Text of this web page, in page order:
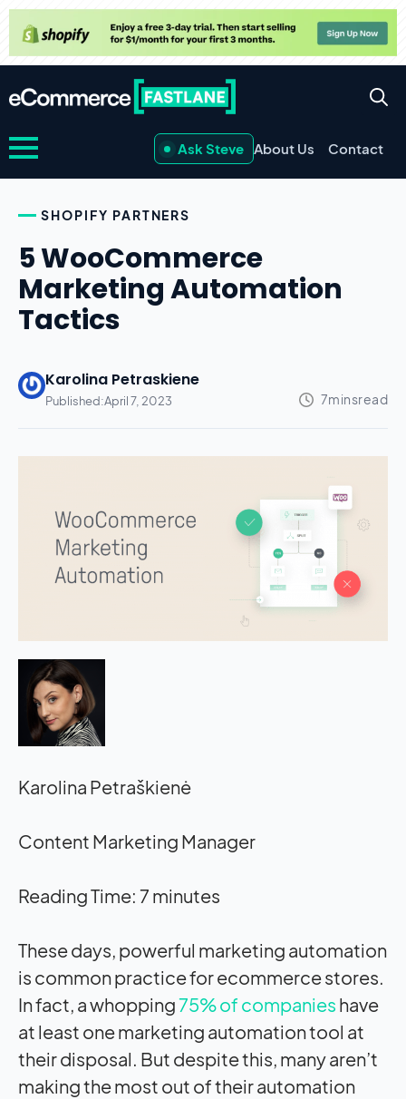
Ask Steve About Us Contact
SHOPIFY PARTNERS
5 WooCommerce
Marketing Automation
Tactics
Karolina Petraskiene
Published:April 7, 2023
Karolina Petraškienė
Content Marketing Manager
Reading Time: 7 minutes
These days, powerful marketing automation
is common practice for ecommerce stores.
In fact, a whopping75% of companies have
at least one marketing automation tool at
their disposal. But despite this, many aren’t
making the most out of their automation